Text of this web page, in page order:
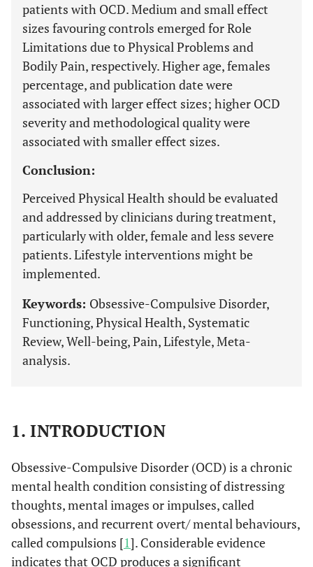
patients with OCD. Medium and small effect
sizes favouring controls emerged for Role
Limitations due to Physical Problems and
Bodily Pain, respectively. Higher age, females
percentage, and publication date were
associated with larger effect sizes; higher OCD
severity and methodological quality were
associated with smaller effect sizes.
Conclusion:
Perceived Physical Health should be evaluated
and addressed by clinicians during treatment,
particularly with older, female and less severe
patients. Lifestyle interventions might be
implemented.
Keywords: Obsessive-Compulsive Disorder,
Functioning, Physical Health, Systematic
Review, Well-being, Pain, Lifestyle, Meta-
analysis.
1. INTRODUCTION
Obsessive-Compulsive Disorder (OCD) is a chronic
mental health condition consisting of distressing
thoughts, mental images or impulses, called
obsessions, and recurrent overt/ mental behaviours,
called compulsions [1]. Considerable evidence
indicates that OCD produces a significant